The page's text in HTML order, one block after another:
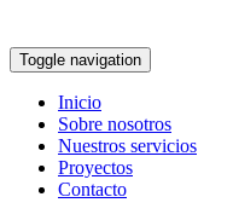
Toggle navigation
Inicio
Sobre nosotros
Nuestros servicios
Proyectos
Contacto